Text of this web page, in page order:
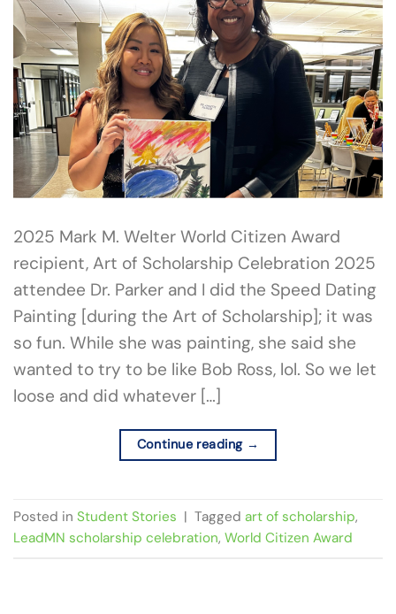
2025 Mark M. Welter World Citizen Award
recipient, Art of Scholarship Celebration 2025
attendee Dr. Parker and I did the Speed Dating
Painting [during the Art of Scholarship]; it was
so fun. While she was painting, she said she
wanted to try to be like Bob Ross, lol. So we let
loose and did whatever […]
Continue reading →
Posted in Student Stories | Tagged art of scholarship,
LeadMN scholarship celebration, World Citizen Award